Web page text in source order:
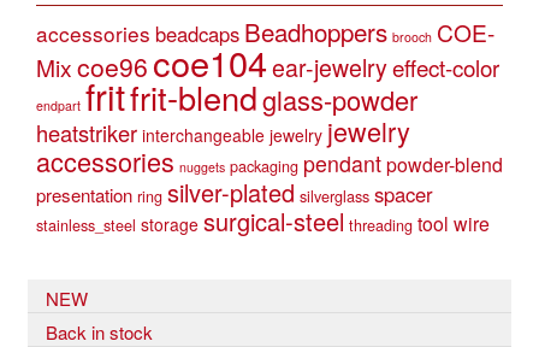
may
be
chosen
on
the
product
page
accessories beadcaps Beadhoppers brooch COE-
Mixcoe96 coe104ear-jewelryeffect-color
endpart fritfrit-blendglass-powder
heatstriker interchangeable jewelry jewelry
accessories nuggets packaging pendantpowder-blend
presentation ring silver-plated silverglass spacer
stainless_steel storage surgical-steel threading tool wire
NEW
Back in stock